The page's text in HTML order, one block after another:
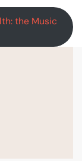
the Music